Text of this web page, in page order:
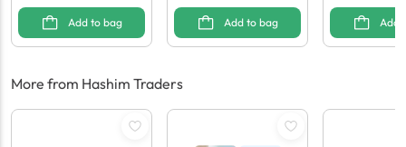
Add to bag Add to bag Add
More from Hashim Traders